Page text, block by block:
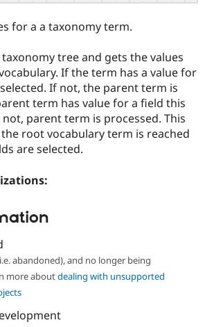
Drupal for
Drupal for
eCommerce
Drupal for
Drupal
Guide
Drupal
Themes
Partner
Find
Drupal
Events
Jobs /
Newsletters
Become a
Become a
Maker
for a a taxonomy term.
tree and gets the values
If the term has a value for
If not, the parent term is
term has value for a field this
parent term is processed. This
root vocabulary term is reached
are selected.
abandoned), and no longer being
more aboutdealing with unsupported